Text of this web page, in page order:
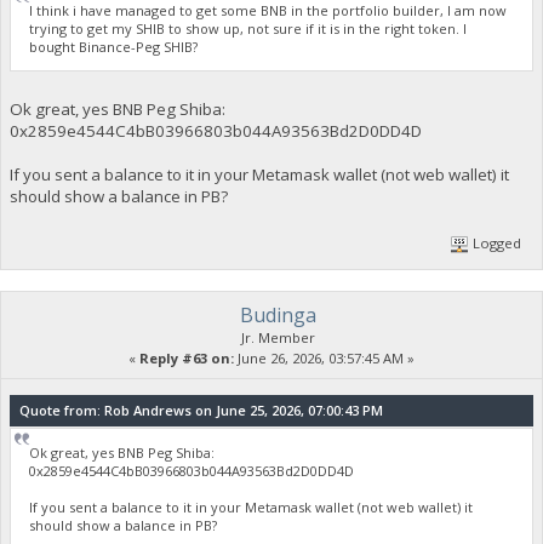
I think i have managed to get some BNB in the portfolio builder, I am now
trying to get my SHIB to show up, not sure if it is in the right token. I
bought Binance-Peg SHIB?
Ok great, yes BNB Peg Shiba:
0x2859e4544C4bB03966803b044A93563Bd2D0DD4D
If you sent a balance to it in your Metamask wallet (not web wallet) it
should show a balance in PB?
Logged
Budinga
Jr. Member
« Reply #63 on: June 26, 2026, 03:57:45 AM »
Quote from: Rob Andrews on June 25, 2026, 07:00:43 PM
Ok great, yes BNB Peg Shiba:
0x2859e4544C4bB03966803b044A93563Bd2D0DD4D
If you sent a balance to it in your Metamask wallet (not web wallet) it
should show a balance in PB?